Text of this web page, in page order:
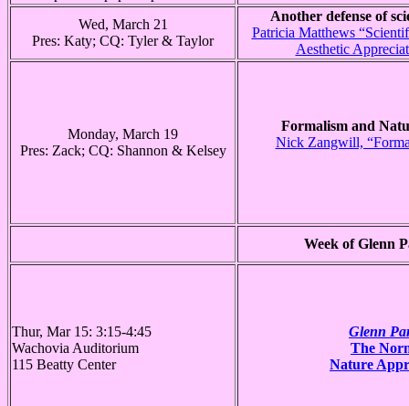
Wed, March 21
Pres: Katy; CQ: Tyler & Taylor
Another defense of
Patricia Matthews
Aesthetic
Monday, March 19
Pres: Zack; CQ: Shannon & Kelsey
Formalism and
Nick Zangwill,
Week of Glenn
Thur, Mar 15: 3:15-4:45
Wachovia Auditorium
115 Beatty Center
Glenn
The
Nature